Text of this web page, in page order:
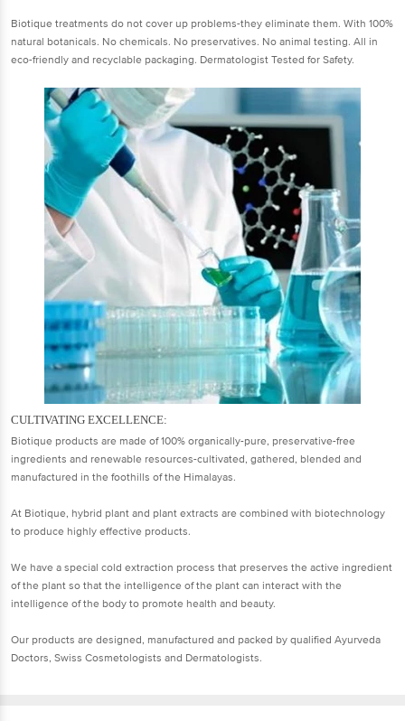
Biotique treatments do not cover up problems-they eliminate them. With 100%
natural botanicals. No chemicals. No preservatives. No animal testing. All in
eco-friendly and recyclable packaging. Dermatologist Tested for Safety.
CULTIVATING EXCELLENCE:
Biotique products are made of 100% organically-pure, preservative-free
ingredients and renewable resources-cultivated, gathered, blended and
manufactured in the foothills of the Himalayas.
At Biotique, hybrid plant and plant extracts are combined with biotechnology
to produce highly effective products.
We have a special cold extraction process that preserves the active ingredient
of the plant so that the intelligence of the plant can interact with the
intelligence of the body to promote health and beauty.
Our products are designed, manufactured and packed by qualified Ayurveda
Doctors, Swiss Cosmetologists and Dermatologists.